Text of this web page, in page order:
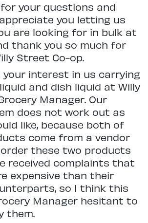
for your questions and
you letting us
are looking for in bulk at
thank you so much for
Street Co-op.
your interest in us carrying
and dish liquid at Willy
Manager. Our
does not work out as
like, because both of
come from a vendor
these two products
received complaints that
expensive than their
so I think this
Manager hesitant to
them.